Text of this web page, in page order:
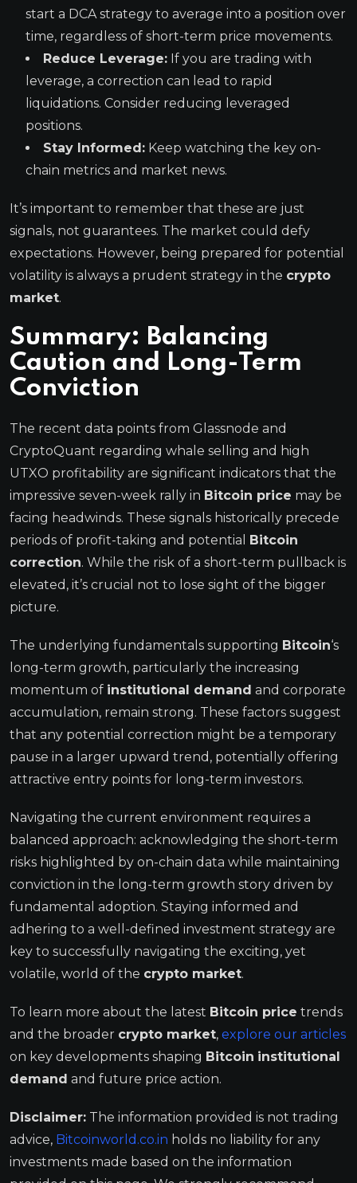
start a DCA strategy to average into a position over
time, regardless of short-term price movements.
Reduce Leverage: If you are trading with
leverage, a correction can lead to rapid
liquidations. Consider reducing leveraged
positions.
Stay Informed: Keep watching the key on-
chain metrics and market news.
It’s important to remember that these are just
signals, not guarantees. The market could defy
expectations. However, being prepared for potential
volatility is always a prudent strategy in the crypto
market.
Summary: Balancing
Caution and Long-Term
Conviction
The recent data points from Glassnode and
CryptoQuant regarding whale selling and high
UTXO profitability are significant indicators that the
impressive seven-week rally in Bitcoin price may be
facing headwinds. These signals historically precede
periods of profit-taking and potential Bitcoin
correction. While the risk of a short-term pullback is
elevated, it’s crucial not to lose sight of the bigger
picture.
The underlying fundamentals supporting Bitcoin‘s
long-term growth, particularly the increasing
momentum of institutional demand and corporate
accumulation, remain strong. These factors suggest
that any potential correction might be a temporary
pause in a larger upward trend, potentially offering
attractive entry points for long-term investors.
Navigating the current environment requires a
balanced approach: acknowledging the short-term
risks highlighted by on-chain data while maintaining
conviction in the long-term growth story driven by
fundamental adoption. Staying informed and
adhering to a well-defined investment strategy are
key to successfully navigating the exciting, yet
volatile, world of the crypto market.
To learn more about the latest Bitcoin price trends
and the broader crypto market, explore our articles
on key developments shaping Bitcoin institutional
demand and future price action.
Disclaimer: The information provided is not trading
advice, Bitcoinworld.co.in holds no liability for any
investments made based on the information